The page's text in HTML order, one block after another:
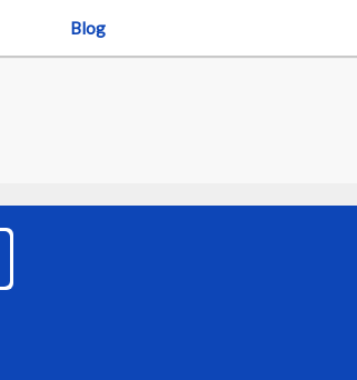
Blog